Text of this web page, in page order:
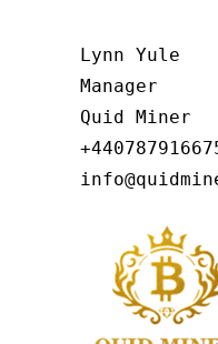
Lynn Yule
Manager
Quid Miner